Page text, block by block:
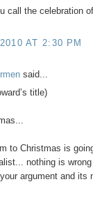
call the celebration
AT 2:30 PM
said...
title)
to Christmas is
nothing is
argument and its